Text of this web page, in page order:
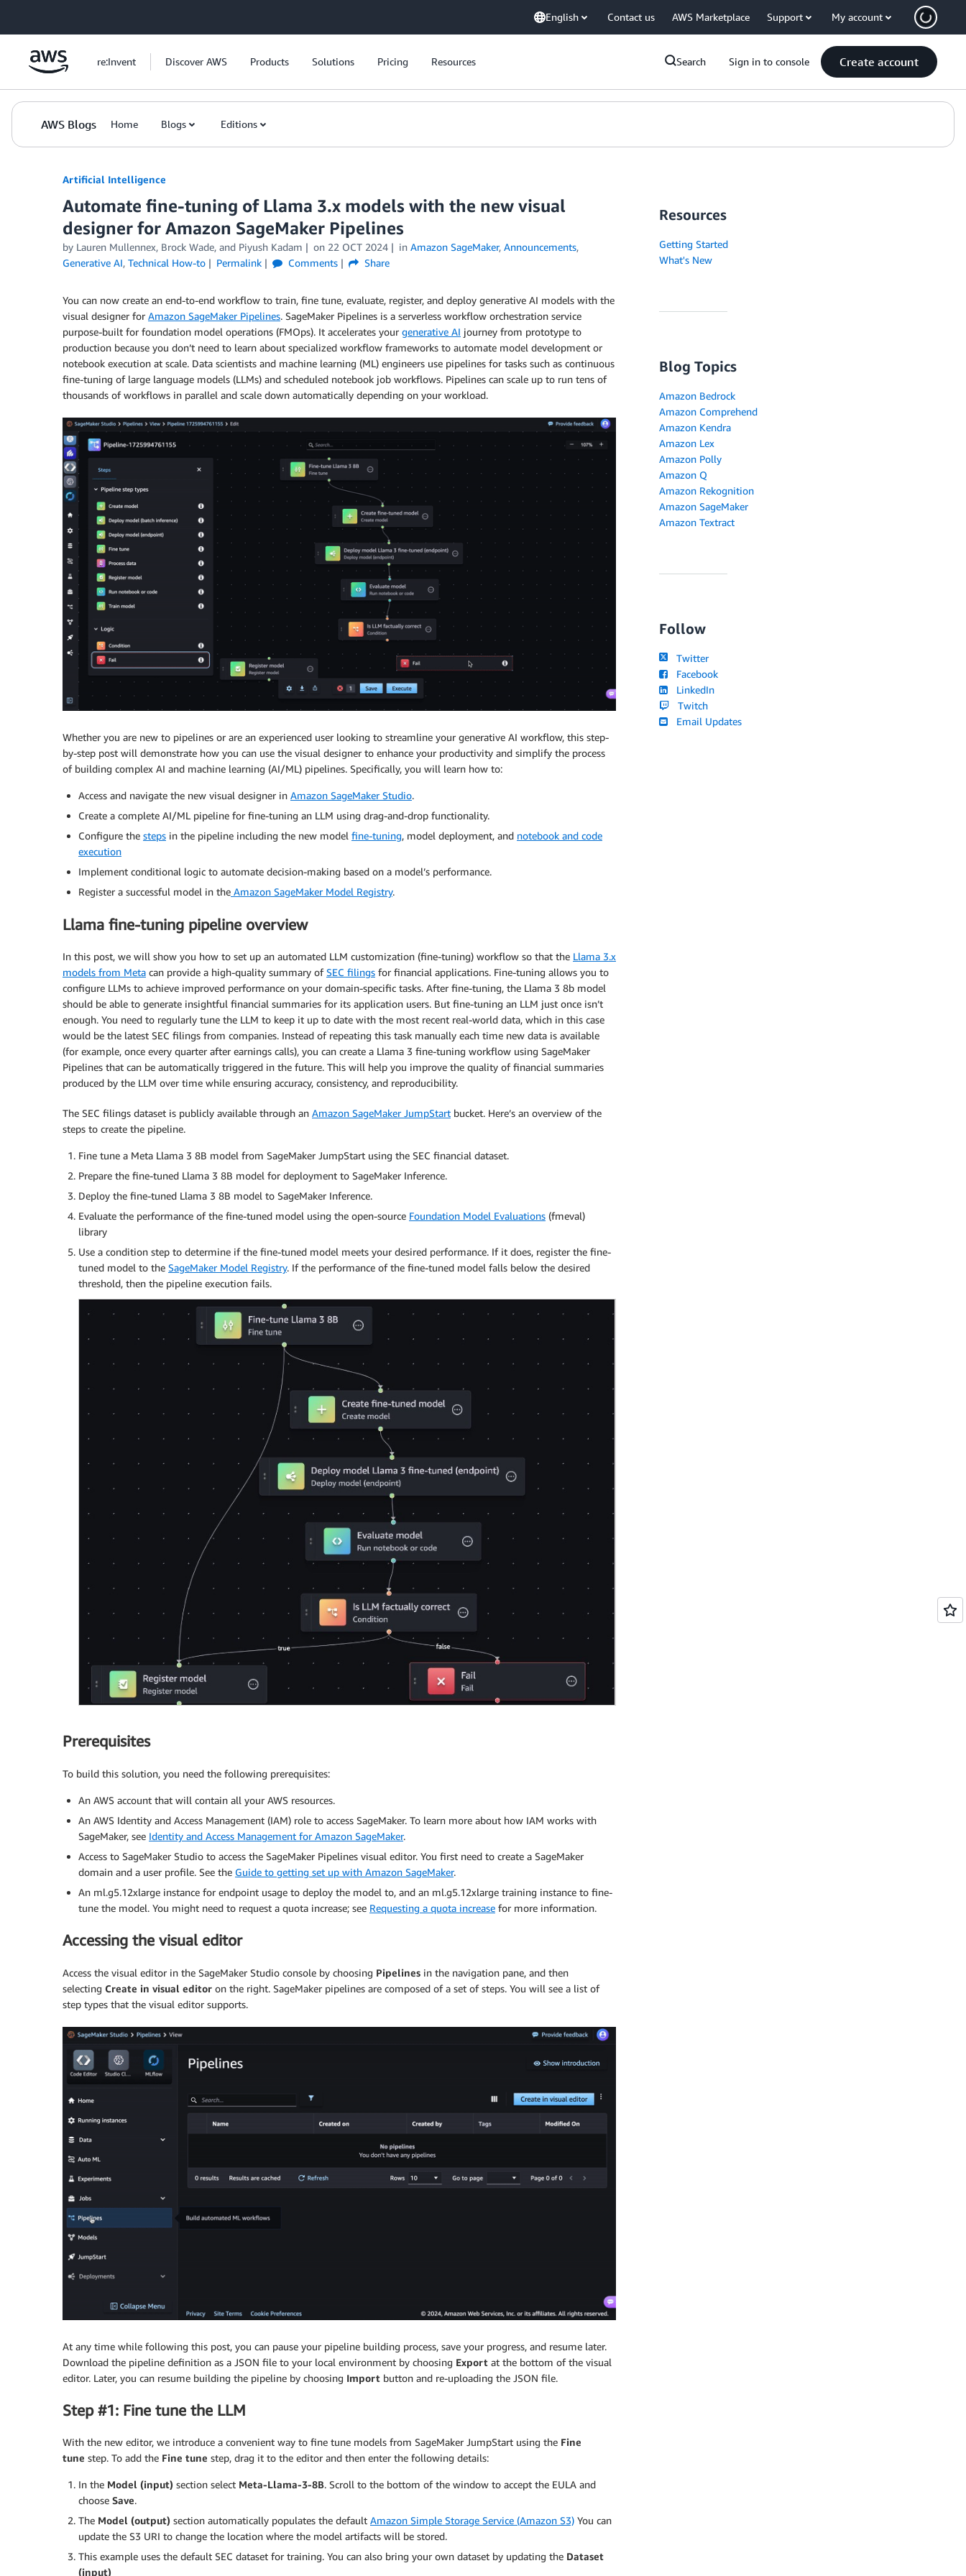
English Contact us AWS Marketplace Support My account
re:Invent Discover AWS Products Solutions Pricing Resources Search Sign in to console Create account
AWS Blogs Home Blogs Editions
Artificial Intelligence
Automate fine-tuning of Llama 3.x models with the new visual
designer for Amazon SageMaker Pipelines
by Lauren Mullennex, Brock Wade, and Piyush Kadam on 22 OCT 2024 in Amazon SageMaker, Announcements,
Generative AI, Technical How-to Permalink Comments Share
You can now create an end-to-end workflow to train, fine tune, evaluate, register, and deploy generative AI models with the
visual designer for Amazon SageMaker Pipelines. SageMaker Pipelines is a serverless workflow orchestration service
purpose-built for foundation model operations (FMOps). It accelerates your generative AI journey from prototype to
production because you don’t need to learn about specialized workflow frameworks to automate model development or
notebook execution at scale. Data scientists and machine learning (ML) engineers use pipelines for tasks such as continuous
fine-tuning of large language models (LLMs) and scheduled notebook job workflows. Pipelines can scale up to run tens of
thousands of workflows in parallel and scale down automatically depending on your workload.
Whether you are new to pipelines or are an experienced user looking to streamline your generative AI workflow, this step-
by-step post will demonstrate how you can use the visual designer to enhance your productivity and simplify the process
of building complex AI and machine learning (AI/ML) pipelines. Specifically, you will learn how to:
Access and navigate the new visual designer in Amazon SageMaker Studio.
Create a complete AI/ML pipeline for fine-tuning an LLM using drag-and-drop functionality.
Configure the steps in the pipeline including the new model fine-tuning, model deployment, and notebook and code
execution
Implement conditional logic to automate decision-making based on a model’s performance.
Register a successful model in the Amazon SageMaker Model Registry.
Llama fine-tuning pipeline overview
In this post, we will show you how to set up an automated LLM customization (fine-tuning) workflow so that the Llama 3.x
models from Meta can provide a high-quality summary ofSEC filings for financial applications. Fine-tuning allows you to
configure LLMs to achieve improved performance on your domain-specific tasks. After fine-tuning, the Llama 3 8b model
should be able to generate insightful financial summaries for its application users. But fine-tuning an LLM just once isn’t
enough. You need to regularly tune the LLM to keep it up to date with the most recent real-world data, which in this case
would be the latest SEC filings from companies. Instead of repeating this task manually each time new data is available
(for example, once every quarter after earnings calls), you can create a Llama 3 fine-tuning workflow using SageMaker
Pipelines that can be automatically triggered in the future. This will help you improve the quality of financial summaries
produced by the LLM over time while ensuring accuracy, consistency, and reproducibility.
The SEC filings dataset is publicly available through an Amazon SageMaker JumpStart bucket. Here’s an overview of the
steps to create the pipeline.
Fine tune a Meta Llama 3 8B model from SageMaker JumpStart using the SEC financial dataset.
Prepare the fine-tuned Llama 3 8B model for deployment to SageMaker Inference.
Deploy the fine-tuned Llama 3 8B model to SageMaker Inference.
Evaluate the performance of the fine-tuned model using the open-source Foundation Model Evaluations (fmeval)
library
Use a condition step to determine if the fine-tuned model meets your desired performance. If it does, register the fine-
tuned model to the SageMaker Model Registry. If the performance of the fine-tuned model falls below the desired
threshold, then the pipeline execution fails.
Prerequisites
To build this solution, you need the following prerequisites:
An AWS account that will contain all your AWS resources.
An AWS Identity and Access Management (IAM) role to access SageMaker. To learn more about how IAM works with
SageMaker, see Identity and Access Management for Amazon SageMaker.
Access to SageMaker Studio to access the SageMaker Pipelines visual editor. You first need to create a SageMaker
domain and a user profile. See the Guide to getting set up with Amazon SageMaker.
An ml.g5.12xlarge instance for endpoint usage to deploy the model to, and an ml.g5.12xlarge training instance to fine-
tune the model. You might need to request a quota increase; see Requesting a quota increase for more information.
Accessing the visual editor
Access the visual editor in the SageMaker Studio console by choosing Pipelines in the navigation pane, and then
selecting Create in visual editor on the right. SageMaker pipelines are composed of a set of steps. You will see a list of
step types that the visual editor supports.
At any time while following this post, you can pause your pipeline building process, save your progress, and resume later.
Download the pipeline definition as a JSON file to your local environment by choosing Export at the bottom of the visual
editor. Later, you can resume building the pipeline by choosing Import button and re-uploading the JSON file.
Step #1: Fine tune the LLM
With the new editor, we introduce a convenient way to fine tune models from SageMaker JumpStart using the Fine
tune step. To add the Fine tune step, drag it to the editor and then enter the following details:
In the Model (input) section select Meta-Llama-3-8B. Scroll to the bottom of the window to accept the EULA and
choose Save.
The Model (output) section automatically populates the default Amazon Simple Storage Service (Amazon S3) You can
update the S3 URI to change the location where the model artifacts will be stored.
This example uses the default SEC dataset for training. You can also bring your own dataset by updating the Dataset
(input)
Resources
Getting Started
What's New
Blog Topics
Amazon Bedrock
Amazon Comprehend
Amazon Kendra
Amazon Lex
Amazon Polly
Amazon Q
Amazon Rekognition
Amazon SageMaker
Amazon Textract
Follow
Twitter
Facebook
LinkedIn
Twitch
Email Updates